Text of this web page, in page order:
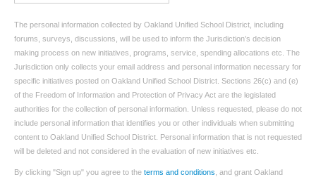
The personal information collected by Oakland Unified School District, including
forums, surveys, discussions, will be used to inform the Jurisdiction’s decision
making process on new initiatives, programs, service, spending allocations etc. The
Jurisdiction only collects your email address and personal information necessary for
specific initiatives posted on Oakland Unified School District. Sections 26(c) and (e)
of the Freedom of Information and Protection of Privacy Act are the legislated
authorities for the collection of personal information. Unless requested, please do not
include personal information that identifies you or other individuals when submitting
content to Oakland Unified School District. Personal information that is not requested
will be deleted and not considered in the evaluation of new initiatives etc.
By clicking "Sign up" you agree to the terms and conditions , and grant Oakland